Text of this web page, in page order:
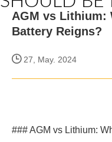
AGM vs Lithium:
Battery Reigns?
27, May. 2024
### AGM vs Lithium: